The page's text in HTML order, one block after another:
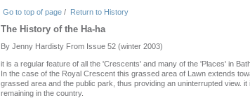
Go to top of page / Return to History
The History of the Ha-ha
By Jenny Hardisty From Issue 52 (winter 2003)
it is a regular feature of all the 'Crescents' and many of the 'Places' in
In the case of the Royal Crescent this grassed area of Lawn extends
grassed area and the public park, thus providing an uninterrupted view.
remaining in the country.